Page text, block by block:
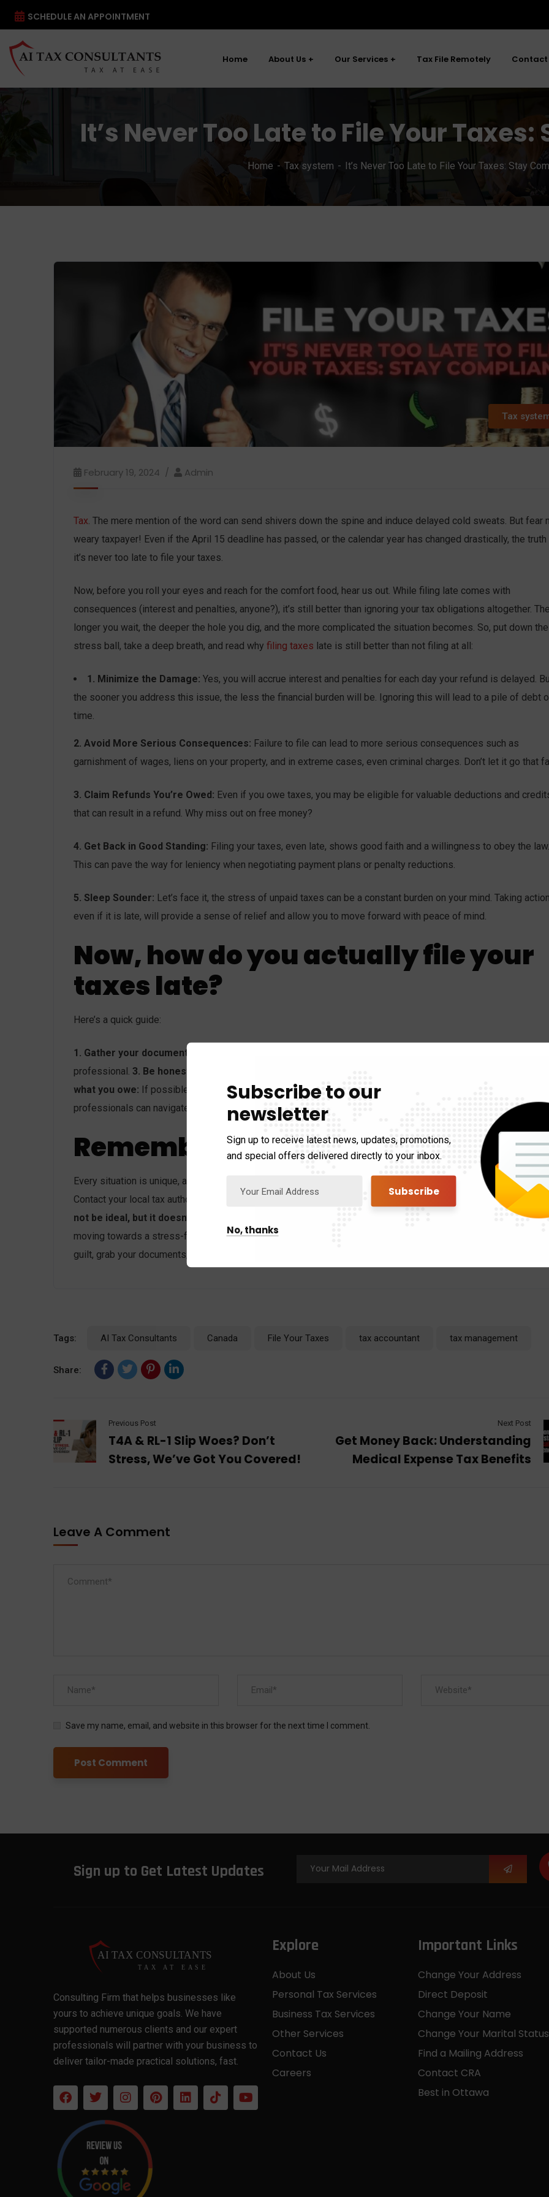
SCHEDULE AN APPOINTMENT
Home About Us Our Services Tax File Remotely Contact
It’s Never Too Late to File Your
Home Tax system It’s Never Too Late to File Your Taxes: Stay
Tax
February 19, 2024 Admin
Tax. The mere mention of the word can send shivers down the spine and induce delayed cold sweats. But fear
weary taxpayer! Even if the April 15 deadline has passed, or the calendar year has changed drastically, the truth
it’s never too late to file your taxes.
Now, before you roll your eyes and reach for the comfort food, hear us out. While filing late comes with
consequences (interest and penalties, anyone?), it’s still better than ignoring your tax obligations altogether. The
longer you wait, the deeper the hole you dig, and the more complicated the situation becomes. So, put down the
stress ball, take a deep breath, and read why filing taxes late is still better than not filing at all:
1. Minimize the Damage: Yes, you will accrue interest and penalties for each day your refund is delayed.
the sooner you address this issue, the less the financial burden will be. Ignoring this will lead to a pile of debt
time.
2. Avoid More Serious Consequences: Failure to file can lead to more serious consequences such as
garnishment of wages, liens on your property, and in extreme cases, even criminal charges. Don’t let it go that
3. Claim Refunds You’re Owed: Even if you owe taxes, you may be eligible for valuable deductions and
that can result in a refund. Why miss out on free money?
4. Get Back in Good Standing: Filing your taxes, even late, shows good faith and a willingness to obey the law.
This can pave the way for leniency when negotiating payment plans or penalty reductions.
5. Sleep Sounder: Let’s face it, the stress of unpaid taxes can be a constant burden on your mind. Taking
even if it is late, will provide a sense of relief and allow you to move forward with peace of mind.
Now, how do you actually file your
taxes late?
Here’s a quick guide:
1. Gather your documents:
professional. 3. Be honest and transparent:
what you owe: If possible, submit at least partial payment with your return.
professionals can navigate the complexities and maximize your benefits.
Remember:
Every situation is unique, and there are different filing options and deadlines depending on your circumstances.
Contact your local tax authority or a qualified tax professional for specific guidance.
Filing your taxes late
not be ideal, but it doesn’t have to be a nightmare.
By taking action today, you can minimize the impact and
moving towards a stress-free financial future. Remember, you’re not alone in this – help is available! So, ditch
guilt, grab your documents, and
Tags: AI Tax Consultants Canada File Your Taxes tax accountant tax management
Share:
Previous Post
T4A & RL-1 Slip Woes? Don’t
Stress, We’ve Got You Covered!
Next Post
Get Money Back: Understanding
Medical Expense Tax Benefits
Leave A Comment
Save my name, email, and website in this browser for the next time I comment.
Sign up to Get Latest Updates
Consulting Firm that helps businesses like
yours to achieve unique goals. We have
supported numerous clients and our expert
professionals will partner with your business to
deliver tailor-made practical solutions, fast.
Explore
About Us
Personal Tax Services
Business Tax Services
Other Services
Contact Us
Careers
Important Links
Change Your Address
Direct Deposit
Change Your Name
Change Your Marital Status
Find a Mailing Address
Contact CRA
Best in Ottawa
Subscribe to our
newsletter
Sign up to receive latest news, updates, promotions,
and special offers delivered directly to your inbox.
No, thanks